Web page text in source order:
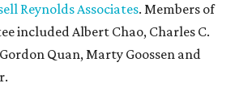
Reynolds Associates. Members of
included Albert Chao, Charles C.
Quan, Marty Goossen and